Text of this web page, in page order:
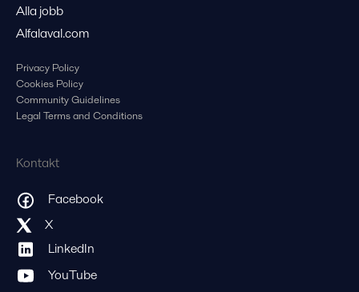
Alla jobb
Alfalaval.com
Privacy Policy
Cookies Policy
Community Guidelines
Legal Terms and Conditions
Kontakt
Facebook
X
LinkedIn
YouTube